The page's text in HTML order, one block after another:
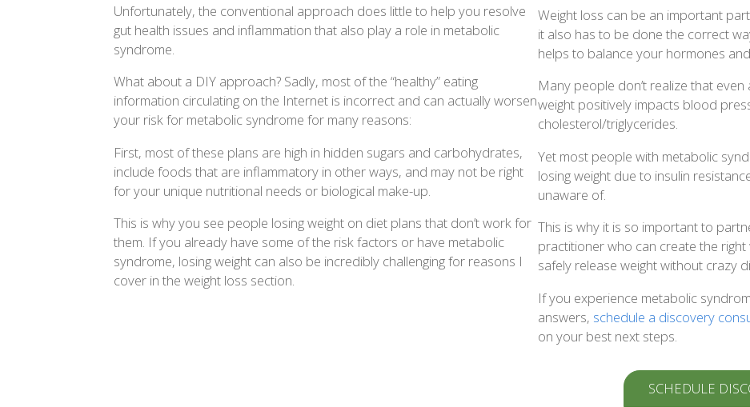
Unfortunately, the conventional approach does little to help you resolve
gut health issues and inflammation that also play a role in metabolic
syndrome.
What about a DIY approach? Sadly, most of the “healthy” eating
information circulating on the Internet is incorrect and can actually worsen
your risk for metabolic syndrome for many reasons:
First, most of these plans are high in hidden sugars and carbohydrates,
include foods that are inflammatory in other ways, and may not be right
for your unique nutritional needs or biological make-up.
This is why you see people losing weight on diet plans that don’t work for
them. If you already have some of the risk factors or have metabolic
syndrome, losing weight can also be incredibly challenging for reasons I
cover in the weight loss section.
Weight loss can be an important
it also has to be done the correct
helps to balance your hormones
Many people don’t realize that
weight positively impacts blood
cholesterol/triglycerides.
Yet most people with metabolic
losing weight due to insulin
unaware of.
This is why it is so important to
practitioner who can create the
safely release weight without crazy
If you experience metabolic
answers, schedule a discovery
on your best next steps.
SCHEDULE